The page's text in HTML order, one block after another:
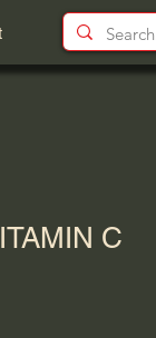
C